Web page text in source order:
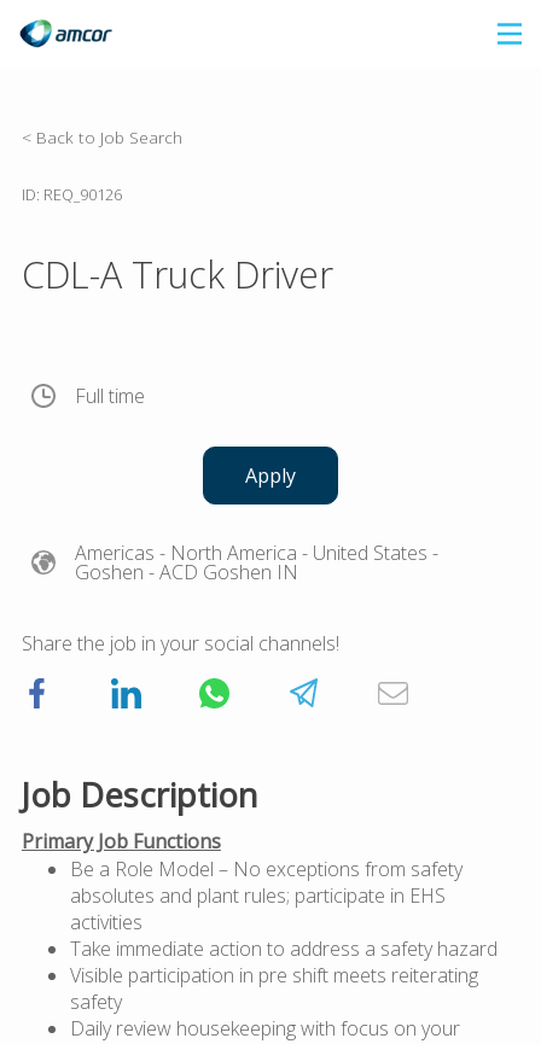
content
< Back to Job Search
ID: REQ_90126
CDL-A Truck Driver
Full time
Apply
Americas - North America - United States -
Goshen - ACD Goshen IN
Share the job in your social channels!
Job Description
Primary Job Functions
Be a Role Model – No exceptions from safety
absolutes and plant rules; participate in EHS
activities
Take immediate action to address a safety hazard
Visible participation in pre shift meets reiterating
safety
Daily review housekeeping with focus on your